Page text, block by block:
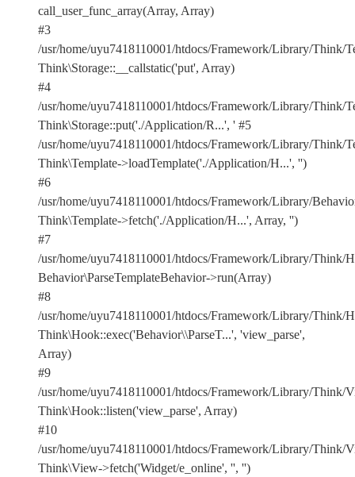
call_user_func_array(Array, Array)
#3
/usr/home/uyu7418110001/htdocs/Framework/Library/Think/
Think\Storage::__callstatic('put', Array)
#4
/usr/home/uyu7418110001/htdocs/Framework/Library/Think/
Think\Storage::put('./Application/R...', ' #5
/usr/home/uyu7418110001/htdocs/Framework/Library/Think/
Think\Template->loadTemplate('./Application/H...', '')
#6
/usr/home/uyu7418110001/htdocs/Framework/Library/
Think\Template->fetch('./Application/H...', Array, '')
#7
/usr/home/uyu7418110001/htdocs/Framework/Library/Think/
Behavior\ParseTemplateBehavior->run(Array)
#8
/usr/home/uyu7418110001/htdocs/Framework/Library/Think/
Think\Hook::exec('Behavior\\ParseT...', 'view_parse',
Array)
#9
/usr/home/uyu7418110001/htdocs/Framework/Library/Think/
Think\Hook::listen('view_parse', Array)
#10
/usr/home/uyu7418110001/htdocs/Framework/Library/Think/
Think\View->fetch('Widget/e_online', '', '')